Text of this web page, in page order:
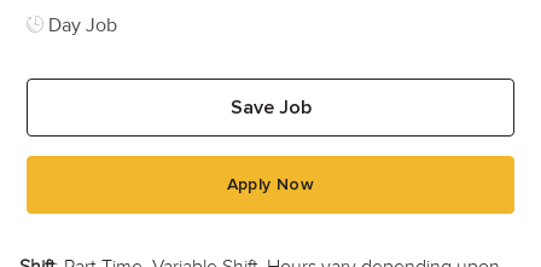
Day Job
Save Job
Apply Now